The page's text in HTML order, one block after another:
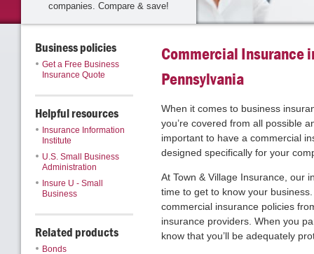
companies. Compare & save!
Business policies
Get a Free Business
Insurance Quote
Helpful resources
Insurance Information
Institute
U.S. Small Business
Administration
Insure U - Small
Business
Related products
Bonds
Commercial Insurance
Pennsylvania
When it comes to business
you’re covered from all possible
important to have a commercial
designed specifically for your
At Town & Village Insurance, our
time to get to know your
commercial insurance policies
insurance providers. When you
know that you’ll be adequately